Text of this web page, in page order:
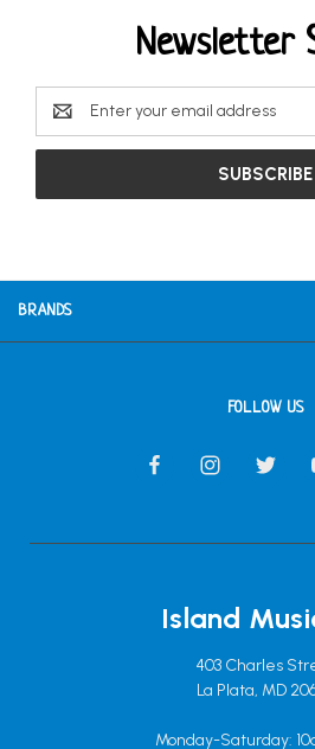
Newsletter
Email
Address
BRANDS
FOLLOW US
Island
403 Charles
La Plata, MD
Monday-Saturday: